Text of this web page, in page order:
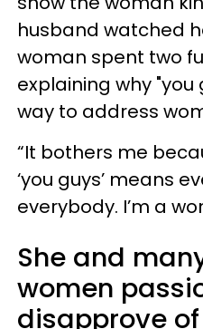
husband watched
woman spent two
explaining why "you
way to address
“It bothers me
‘you guys’ means
everybody. I’m a
She and
women
disapprove